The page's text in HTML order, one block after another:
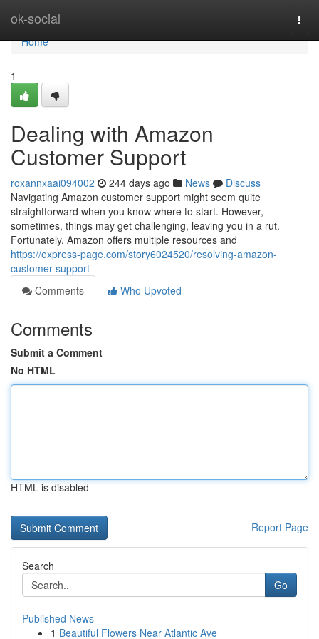
ok-social
Home
Home
1
Dealing with Amazon
Customer Support
roxannxaai094002 244 days ago News
Discuss
Navigating Amazon customer support might seem quite
straightforward when you know where to start. However,
sometimes, things may get challenging, leaving you in a rut.
Fortunately, Amazon offers multiple resources and
https://express-page.com/story6024520/resolving-amazon-
customer-support
Comments
Who Upvoted
Comments
Submit a Comment
No HTML
HTML is disabled
Report Page
Search
Go
Published News
1 Beautiful Flowers Near Atlantic Ave